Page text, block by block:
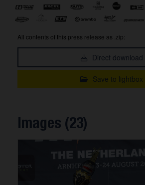
All contents of this press release as .zip:
Direct download
Save to lightbox
Images (23)